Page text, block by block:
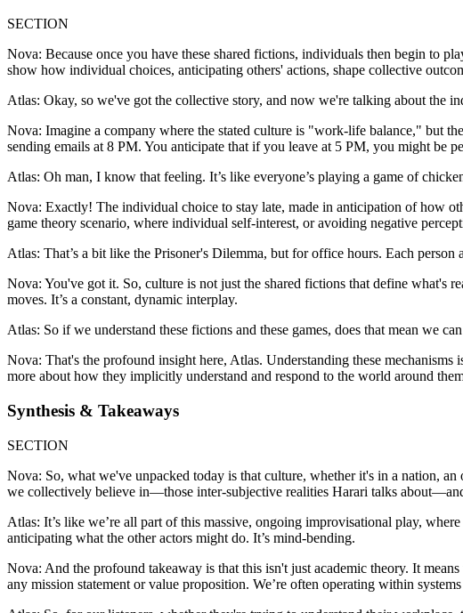
SECTION
Nova: Because once you have these shared fictions, individuals then begin to
show how individual choices, anticipating others' actions, shape collective
Atlas: Okay, so we've got the collective story, and now we're talking about the
Nova: Imagine a company where the stated culture is "work-life balance," but
sending emails at 8 PM. You anticipate that if you leave at 5 PM, you might be
Atlas: Oh man, I know that feeling. It’s like everyone’s playing a game of
Nova: Exactly! The individual choice to stay late, made in anticipation of how
game theory scenario, where individual self-interest, or avoiding negative
Atlas: That’s a bit like the Prisoner's Dilemma, but for office hours. Each
Nova: You've got it. So, culture is not just the shared fictions that define what's
moves. It’s a constant, dynamic interplay.
Atlas: So if we understand these fictions and these games, does that mean we
Nova: That's the profound insight here, Atlas. Understanding these
more about how they implicitly understand and respond to the world around
Synthesis & Takeaways
SECTION
Nova: So, what we've unpacked today is that culture, whether it's in a nation,
we collectively believe in—those inter-subjective realities Harari talks
Atlas: It’s like we’re all part of this massive, ongoing improvisational play,
anticipating what the other actors might do. It’s mind-bending.
Nova: And the profound takeaway is that this isn't just academic theory. It
any mission statement or value proposition. We’re often operating within